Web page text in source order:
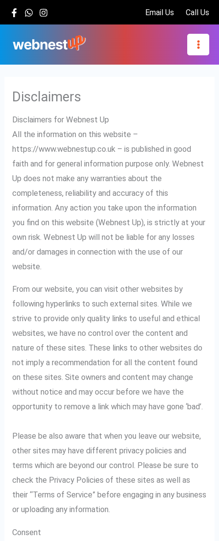
Skip
Email Us Call Us
Disclaimers
Disclaimers for Webnest Up
All the information on this website –
https://www.webnestup.co.uk – is published in good
faith and for general information purpose only. Webnest
Up does not make any warranties about the
completeness, reliability and accuracy of this
information. Any action you take upon the information
you find on this website (Webnest Up), is strictly at your
own risk. Webnest Up will not be liable for any losses
and/or damages in connection with the use of our
website.
From our website, you can visit other websites by
following hyperlinks to such external sites. While we
strive to provide only quality links to useful and ethical
websites, we have no control over the content and
nature of these sites. These links to other websites do
not imply a recommendation for all the content found
on these sites. Site owners and content may change
without notice and may occur before we have the
opportunity to remove a link which may have gone ‘bad’.
Please be also aware that when you leave our website,
other sites may have different privacy policies and
terms which are beyond our control. Please be sure to
check the Privacy Policies of these sites as well as
their “Terms of Service” before engaging in any business
or uploading any information.
Consent